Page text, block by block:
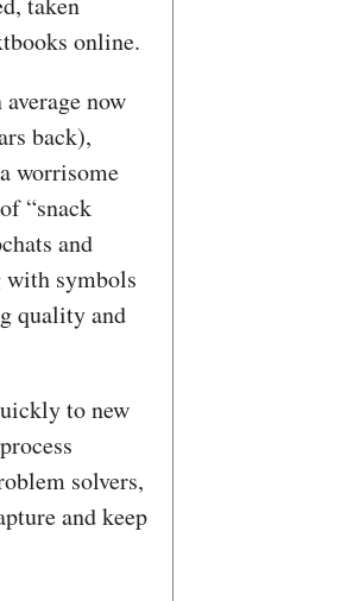
online.
now
back),
worrisome
“snack
and
with symbols
quality and
to new
solvers,
and keep